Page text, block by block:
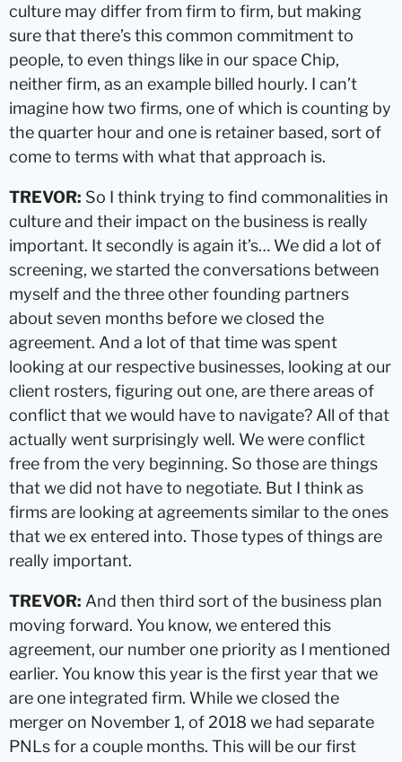
culture may differ from firm to firm, but making
sure that there’s this common commitment to
people, to even things like in our space Chip,
neither firm, as an example billed hourly. I can’t
imagine how two firms, one of which is counting by
the quarter hour and one is retainer based, sort of
come to terms with what that approach is.
TREVOR: So I think trying to find commonalities in
culture and their impact on the business is really
important. It secondly is again it’s… We did a lot of
screening, we started the conversations between
myself and the three other founding partners
about seven months before we closed the
agreement. And a lot of that time was spent
looking at our respective businesses, looking at our
client rosters, figuring out one, are there areas of
conflict that we would have to navigate? All of that
actually went surprisingly well. We were conflict
free from the very beginning. So those are things
that we did not have to negotiate. But I think as
firms are looking at agreements similar to the ones
that we ex entered into. Those types of things are
really important.
TREVOR: And then third sort of the business plan
moving forward. You know, we entered this
agreement, our number one priority as I mentioned
earlier. You know this year is the first year that we
are one integrated firm. While we closed the
merger on November 1, of 2018 we had separate
PNLs for a couple months. This will be our first